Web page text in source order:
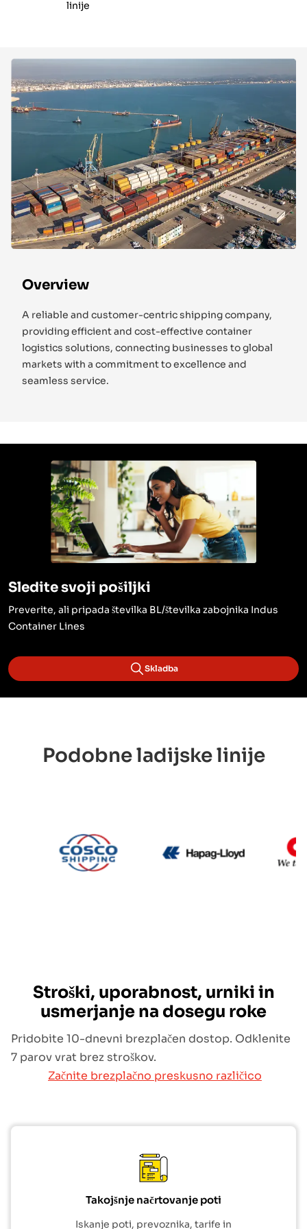
linije
Overview
A reliable and customer-centric shipping company,
providing efficient and cost-effective container
logistics solutions, connecting businesses to global
markets with a commitment to excellence and
seamless service.
Sledite svoji pošiljki
Preverite, ali pripada številka BL/številka zabojnika Indus
Container Lines
Skladba
Podobne ladijske linije
CMA CGM Hapag Lloyd
Stroški, uporabnost, urniki in
usmerjanje na dosegu roke
Pridobite 10-dnevni brezplačen dostop. Odklenite
7 parov vrat brez stroškov.
Začnite brezplačno preskusno različico
Takojšnje načrtovanje poti
Iskanje poti, prevoznika, tarife in